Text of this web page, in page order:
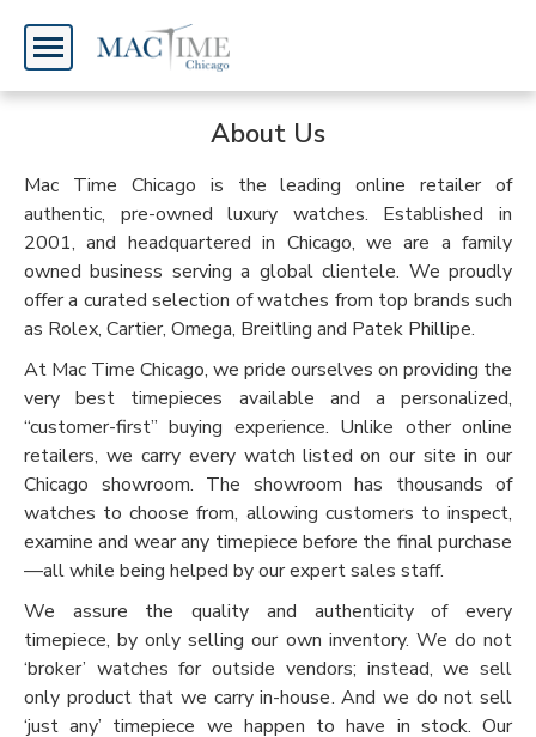
Welcome,
Home
Sign
In
Sign
Up
About Us
Mac Time Chicago is the leading online retailer of
authentic, pre-owned luxury watches. Established in
2001, and headquartered in Chicago, we are a family
owned business serving a global clientele. We proudly
offer a curated selection of watches from top brands such
as Rolex, Cartier, Omega, Breitling and Patek Phillipe.
At Mac Time Chicago, we pride ourselves on providing the
very best timepieces available and a personalized,
“customer-first” buying experience. Unlike other online
retailers, we carry every watch listed on our site in our
Chicago showroom. The showroom has thousands of
watches to choose from, allowing customers to inspect,
examine and wear any timepiece before the final purchase
—all while being helped by our expert sales staff.
We assure the quality and authenticity of every
timepiece, by only selling our own inventory. We do not
‘broker’ watches for outside vendors; instead, we sell
only product that we carry in-house. And we do not sell
‘just any’ timepiece we happen to have in stock. Our